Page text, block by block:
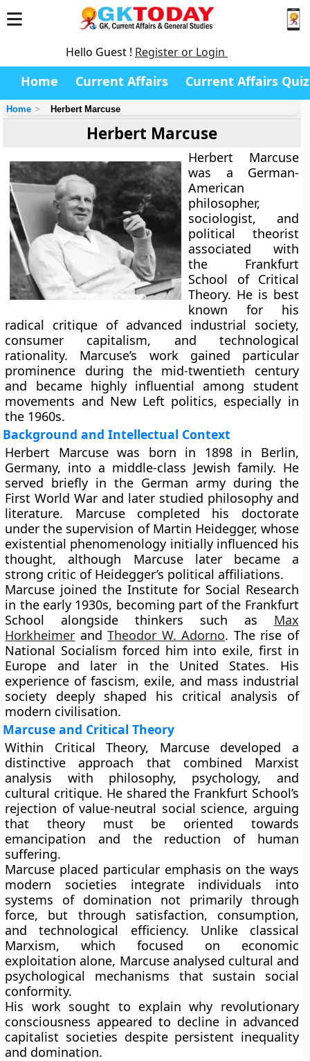
Hello Guest ! Register or Login
Home Current Affairs Current Affairs Quiz
Home Herbert Marcuse
Herbert Marcuse
Herbert Marcuse
was a German-
American
philosopher,
sociologist, and
political theorist
associated with
the Frankfurt
School of Critical
Theory. He is best
known for his
radical critique of advanced industrial society,
consumer capitalism, and technological
rationality. Marcuse’s work gained particular
prominence during the mid-twentieth century
and became highly influential among student
movements and New Left politics, especially in
the 1960s.
Background and Intellectual Context
Herbert Marcuse was born in 1898 in Berlin,
Germany, into a middle-class Jewish family. He
served briefly in the German army during the
First World War and later studied philosophy and
literature. Marcuse completed his doctorate
under the supervision of Martin Heidegger, whose
existential phenomenology initially influenced his
thought, although Marcuse later became a
strong critic of Heidegger’s political affiliations.
Marcuse joined the Institute for Social Research
in the early 1930s, becoming part of the Frankfurt
School alongside thinkers such as Max
Horkheimer andTheodor W. Adorno. The rise of
National Socialism forced him into exile, first in
Europe and later in the United States. His
experience of fascism, exile, and mass industrial
society deeply shaped his critical analysis of
modern civilisation.
Marcuse and Critical Theory
Within Critical Theory, Marcuse developed a
distinctive approach that combined Marxist
analysis with philosophy, psychology, and
cultural critique. He shared the Frankfurt School’s
rejection of value-neutral social science, arguing
that theory must be oriented towards
emancipation and the reduction of human
suffering.
Marcuse placed particular emphasis on the ways
modern societies integrate individuals into
systems of domination not primarily through
force, but through satisfaction, consumption,
and technological efficiency. Unlike classical
Marxism, which focused on economic
exploitation alone, Marcuse analysed cultural and
psychological mechanisms that sustain social
conformity.
His work sought to explain why revolutionary
consciousness appeared to decline in advanced
capitalist societies despite persistent inequality
and domination.